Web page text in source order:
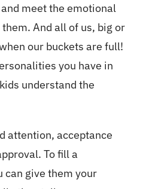
meet the emotional
And all of us, big or
our buckets are full!
you have in
understand the
attention, acceptance
To fill a
can give them your